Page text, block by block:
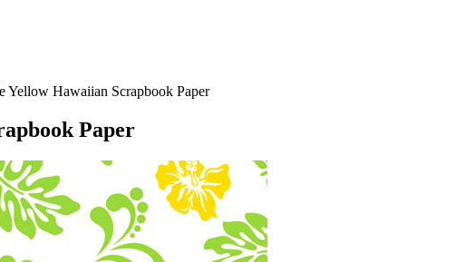
Yellow Hawaiian Scrapbook Paper
Paper